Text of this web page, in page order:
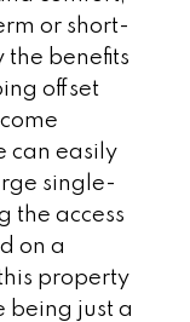
or short-
the benefits
offset
can easily
single-
the access
on a
property
being just a